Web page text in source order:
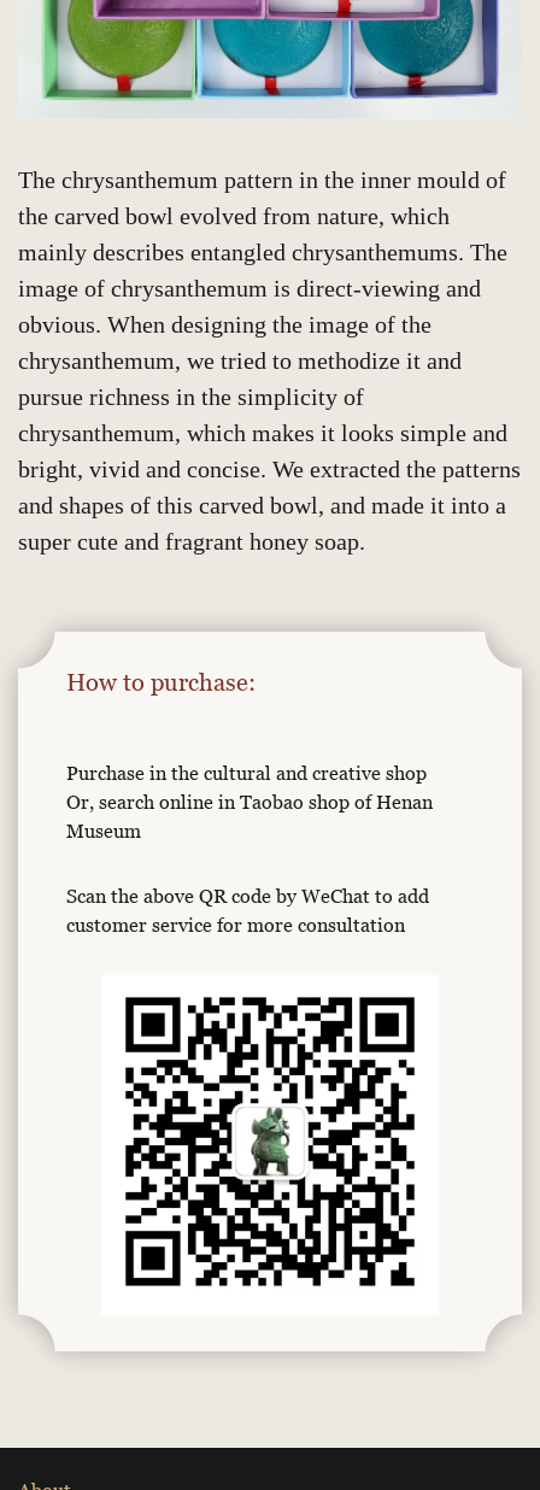
The chrysanthemum pattern in the inner mould of
the carved bowl evolved from nature, which
mainly describes entangled chrysanthemums. The
image of chrysanthemum is direct-viewing and
obvious. When designing the image of the
chrysanthemum, we tried to methodize it and
pursue richness in the simplicity of
chrysanthemum, which makes it looks simple and
bright, vivid and concise. We extracted the patterns
and shapes of this carved bowl, and made it into a
super cute and fragrant honey soap.
How to purchase:
Purchase in the cultural and creative shop
Or, search online in Taobao shop of Henan
Museum
Scan the above QR code by WeChat to add
customer service for more consultation